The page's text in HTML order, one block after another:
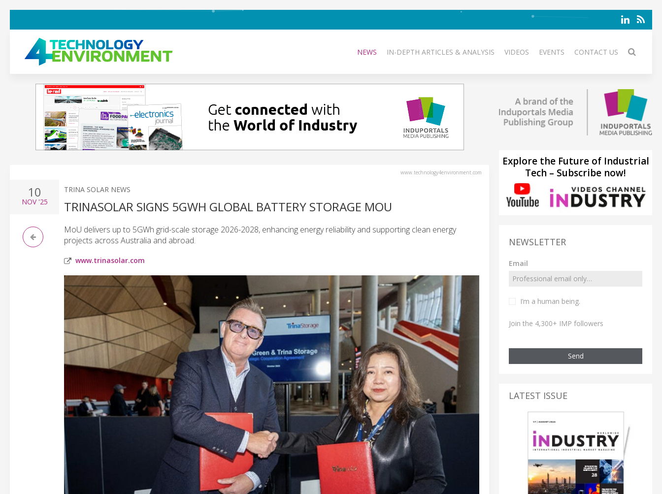
NEWS IN-DEPTH ARTICLES & ANALYSIS VIDEOS EVENTS CONTACT US
www.technology4environment.com
10
NOV'25
TRINA SOLAR NEWS
TRINASOLAR SIGNS 5GWH GLOBAL BATTERY STORAGE MOU
MoU delivers up to 5GWh grid-scale storage 2026-2028, enhancing energy reliability and supporting clean energy
projects across Australia and abroad.
www.trinasolar.com
Explore the Future of Industrial
Tech – Subscribe now!
NEWSLETTER
Email
I’m a human being.
Join the 4,300+ IMP followers
Send
LATEST ISSUE